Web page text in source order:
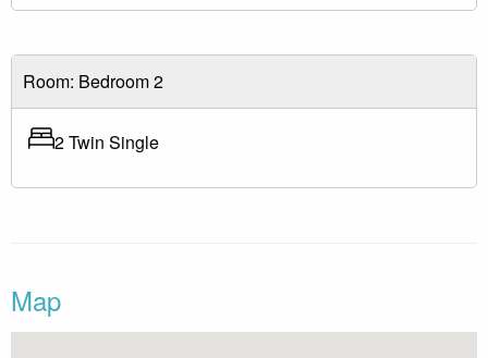
Room: Bedroom 2
2 Twin Single
Map